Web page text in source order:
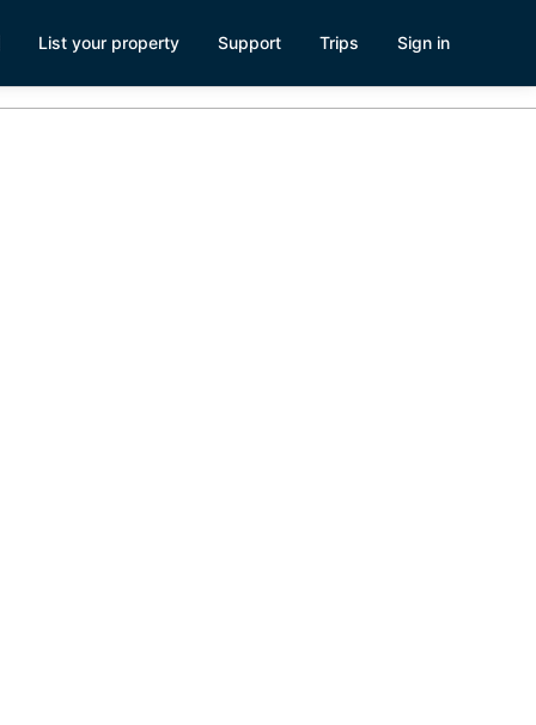
List your property Support Trips Sign in